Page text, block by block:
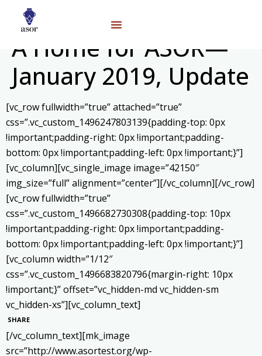
A Home for ASOR—
January 2019, Update
[vc_row fullwidth=”true” attached=”true”
css=”.vc_custom_1496247803139{padding-top: 0px
!important;padding-right: 0px !important;padding-
bottom: 0px !important;padding-left: 0px !important;}”]
[vc_column][vc_single_image image=”42150″
img_size=”full” alignment=”center”][/vc_column][/vc_row]
[vc_row fullwidth=”true”
css=”.vc_custom_1496682730308{padding-top: 10px
!important;padding-right: 0px !important;padding-
bottom: 0px !important;padding-left: 0px !important;}”]
[vc_column width=”1/12″
css=”.vc_custom_1496683820796{margin-right: 10px
!important;}” offset=”vc_hidden-md vc_hidden-sm
vc_hidden-xs”][vc_column_text]
SHARE
[/vc_column_text][mk_image
src=”http://www.asortest.org/wp-